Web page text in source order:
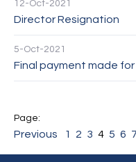
12-Oct-2021
Director Resignation
5-Oct-2021
Final payment made
Previous 1 2 3 4 5 6 7